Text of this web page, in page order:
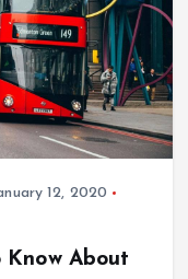
12, 2020
About